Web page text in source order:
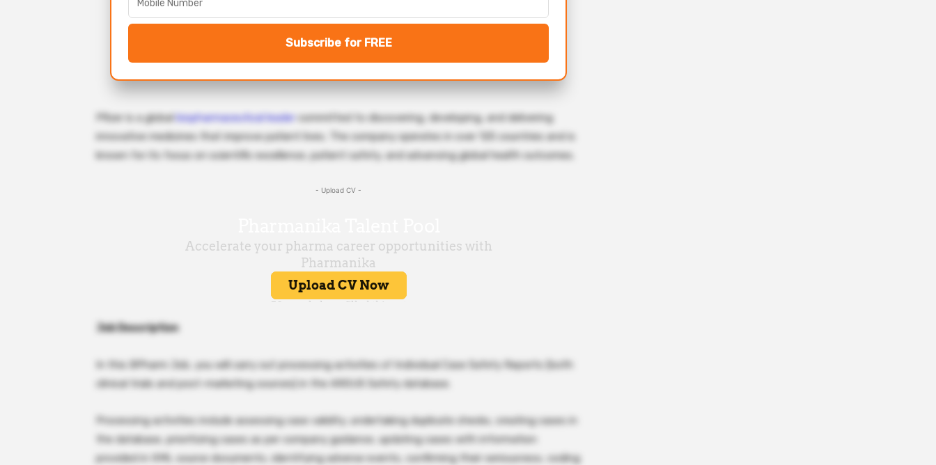
Subscribe for FREE
Pfizer is a global biopharmaceutical leader
committed to discovering, developing, and delivering
innovative medicines that improve patient lives. The company operates in over 125 countries and is
known for its focus on scientific excellence, patient safety, and advancing global health outcomes.
- Upload CV -
Job Description
In this BPharm Job, you will carry out processing activities of Individual Case Safety Reports (both
clinical trials and post-marketing sources) in the ARGUS Safety database.
Processing activities include assessing case validity, undertaking duplicate checks, creating cases in
the database, prioritizing cases as per company guidance, updating cases with information
provided in XML source documents, identifying adverse events, confirming their seriousness, coding